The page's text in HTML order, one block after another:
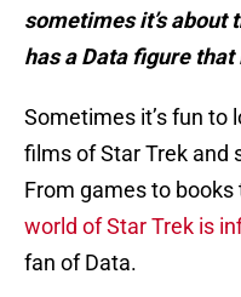
sometimes it’s about
has a Data figure
Sometimes it’s fun to
films of Star Trek and
From games to
world of Star Trek is
fan of Data.